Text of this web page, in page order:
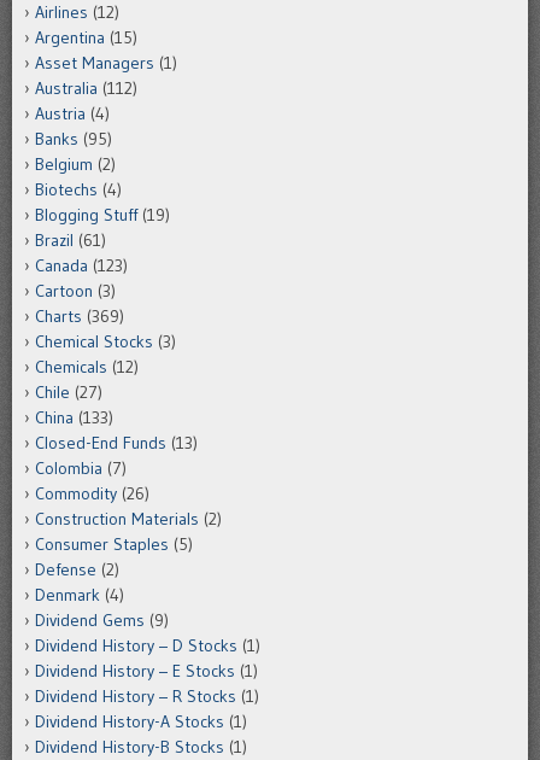
Airlines (12)
Argentina (15)
Asset Managers (1)
Australia (112)
Austria (4)
Banks (95)
Belgium (2)
Biotechs (4)
Blogging Stuff(19)
Brazil (61)
Canada (123)
Cartoon (3)
Charts (369)
Chemical Stocks (3)
Chemicals (12)
Chile (27)
China (133)
Closed-End Funds (13)
Colombia (7)
Commodity (26)
Construction Materials (2)
Consumer Staples (5)
Defense (2)
Denmark (4)
Dividend Gems (9)
Dividend History – D Stocks (1)
Dividend History – E Stocks (1)
Dividend History – R Stocks (1)
Dividend History-A Stocks (1)
Dividend History-B Stocks (1)